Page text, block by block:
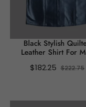
Black Stylish
Leather Shirt For
Regular
$182.25 $222.75